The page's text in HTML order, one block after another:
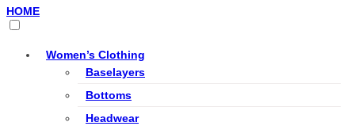
HOME
Women’s Clothing
Baselayers
Bottoms
Headwear